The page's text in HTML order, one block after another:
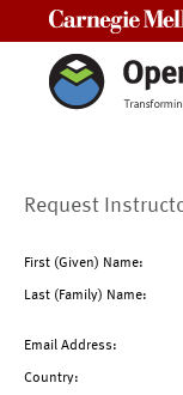
Request
First (Given) Name:
Last (Family) Name:
Email Address:
Country: